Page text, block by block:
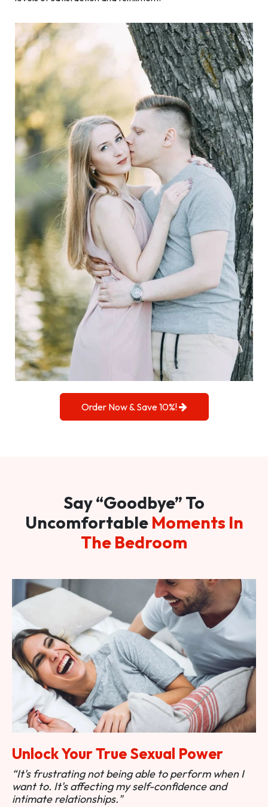
Order Now & Save 10%!
Say “Goodbye” To
Uncomfortable Moments In
The Bedroom
Unlock Your True Sexual Power
“It's frustrating not being able to perform when I
want to. It's affecting my self-confidence and
intimate relationships."